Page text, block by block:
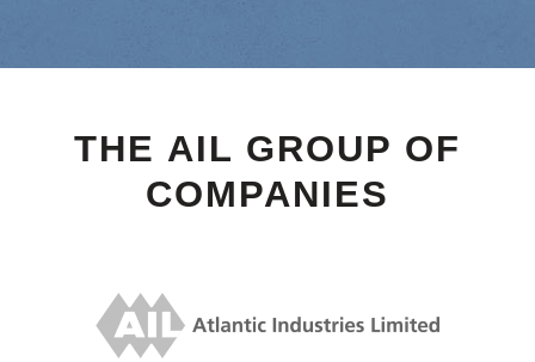
THE AIL GROUP OF
COMPANIES